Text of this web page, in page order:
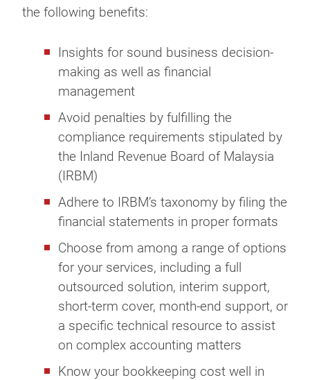
the following benefits:
Insights for sound business decision-
making as well as financial
management
Avoid penalties by fulfilling the
compliance requirements stipulated by
the Inland Revenue Board of Malaysia
(IRBM)
Adhere to IRBM’s taxonomy by filing the
financial statements in proper formats
Choose from among a range of options
for your services, including a full
outsourced solution, interim support,
short-term cover, month-end support, or
a specific technical resource to assist
on complex accounting matters
Know your bookkeeping cost well in